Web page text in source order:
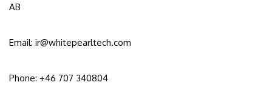
AB
Email: ir@whitepearltech.com
Phone: +46 707 340804